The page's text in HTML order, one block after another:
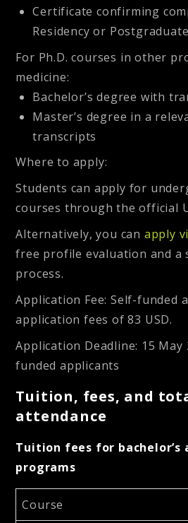
Certificate confirming
Residency or
For Ph.D. courses in other
medicine:
Bachelor’s degree with
Master’s degree in a
transcripts
Where to apply:
Students can apply for
courses through the official
Alternatively, you can apply
free profile evaluation and a
process.
Application Fee: Self-funded
application fees of 83 USD.
Application Deadline: 15
funded applicants
Tuition, fees, and
attendance
Tuition fees for bachelor’s
programs
Course